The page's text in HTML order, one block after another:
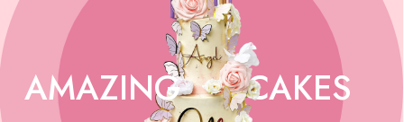
AMAZING CAKES